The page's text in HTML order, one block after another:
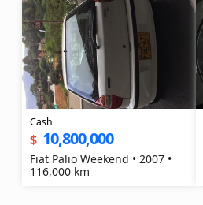
Cash
$ 10,800,000
Fiat Palio Weekend • 2007 •
116,000 km